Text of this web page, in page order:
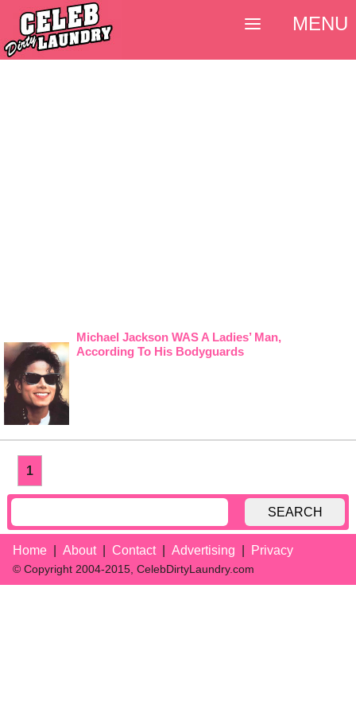
Michael Jackson WAS A Ladies’ Man,
According To His Bodyguards
1
SEARCH
Home About Contact Advertising Privacy
© Copyright 2004-2015, CelebDirtyLaundry.com
MENU